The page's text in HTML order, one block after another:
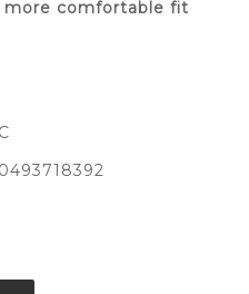
more comfortable fit